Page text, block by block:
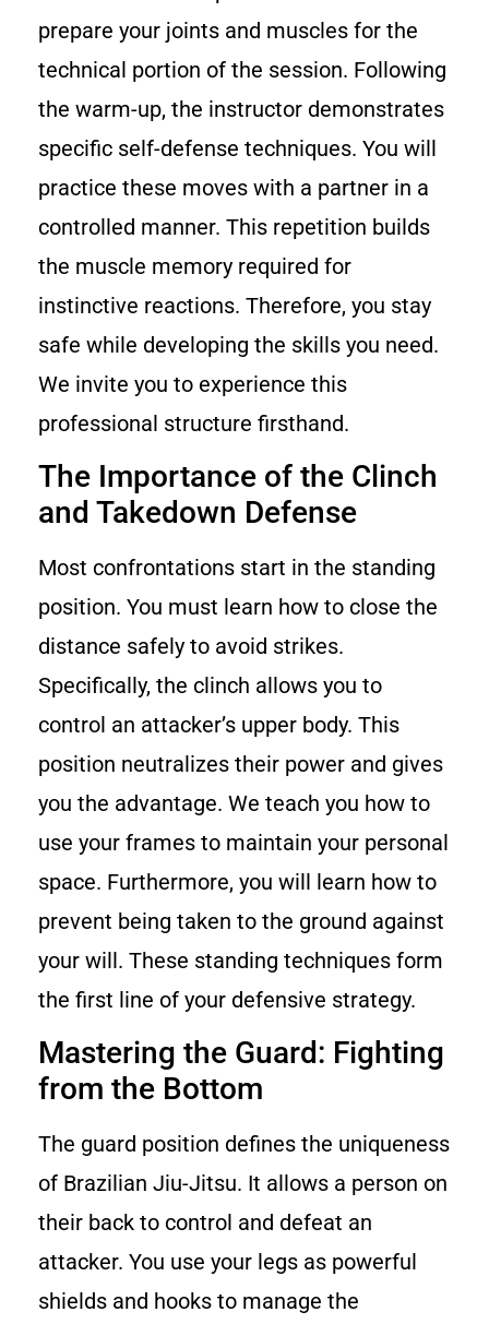
prepare your joints and muscles for the
technical portion of the session. Following
the warm-up, the instructor demonstrates
specific self-defense techniques. You will
practice these moves with a partner in a
controlled manner. This repetition builds
the muscle memory required for
instinctive reactions. Therefore, you stay
safe while developing the skills you need.
We invite you to experience this
professional structure firsthand.
The Importance of the Clinch
and Takedown Defense
Most confrontations start in the standing
position. You must learn how to close the
distance safely to avoid strikes.
Specifically, the clinch allows you to
control an attacker’s upper body. This
position neutralizes their power and gives
you the advantage. We teach you how to
use your frames to maintain your personal
space. Furthermore, you will learn how to
prevent being taken to the ground against
your will. These standing techniques form
the first line of your defensive strategy.
Mastering the Guard: Fighting
from the Bottom
The guard position defines the uniqueness
of Brazilian Jiu-Jitsu. It allows a person on
their back to control and defeat an
attacker. You use your legs as powerful
shields and hooks to manage the